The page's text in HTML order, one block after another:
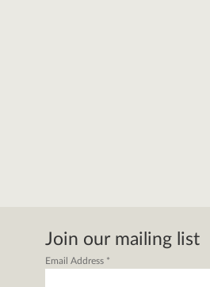
Join our mailing list
Email Address *